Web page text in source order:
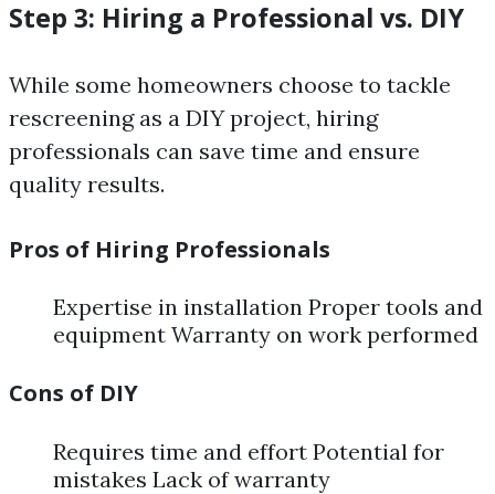
Step 3: Hiring a Professional vs. DIY
While some homeowners choose to tackle
rescreening as a DIY project, hiring
professionals can save time and ensure
quality results.
Pros of Hiring Professionals
Expertise in installation Proper tools and
equipment Warranty on work performed
Cons of DIY
Requires time and effort Potential for
mistakes Lack of warranty